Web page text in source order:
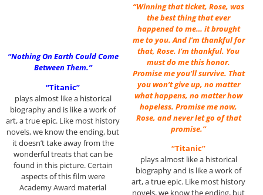
“Nothing On Earth Could Come
Between Them.”
“Titanic”
plays almost like a historical
biography and is like a work of
art, a true epic. Like most history
novels, we know the ending, but
it doesn’t take away from the
wonderful treats that can be
found in this picture. Certain
aspects of this film were
Academy Award material
“Winning that ticket, Rose, was
the best thing that ever
happened to me… it brought
me to you. And I’m thankful for
that, Rose. I’m thankful. You
must do me this honor.
Promise me you’ll survive. That
you won’t give up, no matter
what happens, no matter how
hopeless. Promise me now,
Rose, and never let go of that
promise.”
“Titanic”
plays almost like a historical
biography and is like a work of
art, a true epic. Like most history
novels, we know the ending, but